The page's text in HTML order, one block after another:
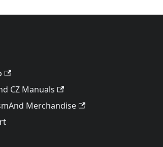
CZ Manuals
Merchandise